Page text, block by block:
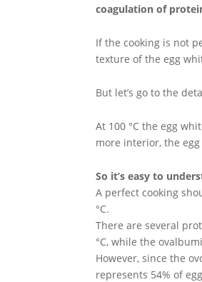
coagulation of
If the cooking is not
texture of the egg
But let’s go to the
At 100 °C the egg
more interior, the
So it’s easy to
A perfect cooking
°C.
There are several
°C, while the
However, since the
represents 54% of